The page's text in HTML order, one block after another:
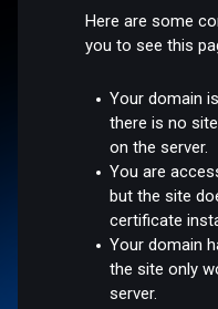
Here are some
you to see this
Your domain
there is no
on the server.
You are
but the site
certificate
Your domain
the site only
server.